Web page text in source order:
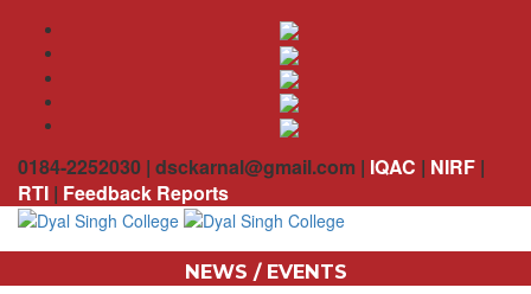
0184-2252030 | dsckarnal@gmail.com | IQAC | NIRF |
RTI | Feedback Reports
NEWS / EVENTS